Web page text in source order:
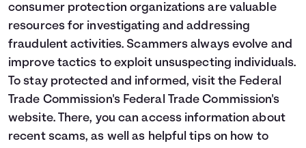
consumer protection organizations are valuable
resources for investigating and addressing
fraudulent activities. Scammers always evolve and
improve tactics to exploit unsuspecting individuals.
To stay protected and informed, visit the Federal
Trade Commission's Federal Trade Commission's
website. There, you can access information about
recent scams, as well as helpful tips on how to